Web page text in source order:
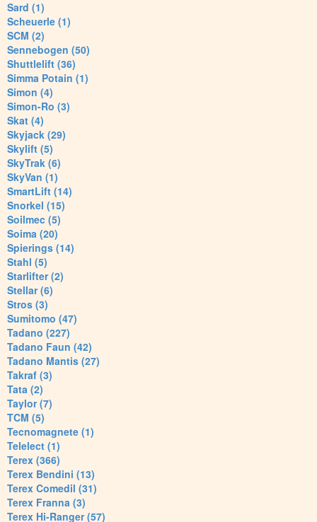
Sard (1)
Scheuerle (1)
SCM (2)
Sennebogen (50)
Shuttlelift (36)
Simma Potain (1)
Simon (4)
Simon-Ro (3)
Skat (4)
Skyjack (29)
Skylift (5)
SkyTrak (6)
SkyVan (1)
SmartLift (14)
Snorkel (15)
Soilmec (5)
Soima (20)
Spierings (14)
Stahl (5)
Starlifter (2)
Stellar (6)
Stros (3)
Sumitomo (47)
Tadano (227)
Tadano Faun (42)
Tadano Mantis (27)
Takraf (3)
Tata (2)
Taylor (7)
TCM (5)
Tecnomagnete (1)
Telelect (1)
Terex (366)
Terex Bendini (13)
Terex Comedil (31)
Terex Franna (3)
Terex Hi-Ranger (57)